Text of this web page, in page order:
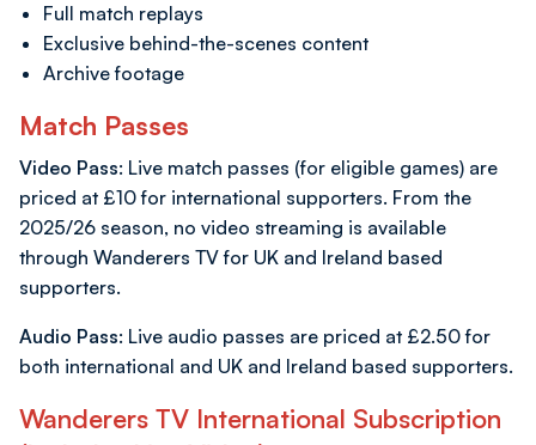
Full match replays
Exclusive behind-the-scenes content
Archive footage
Match Passes
Video Pass: Live match passes (for eligible games) are
priced at £10 for international supporters. From the
2025/26 season, no video streaming is available
through Wanderers TV for UK and Ireland based
supporters.
Audio Pass: Live audio passes are priced at £2.50 for
both international and UK and Ireland based supporters.
Wanderers TV International Subscription